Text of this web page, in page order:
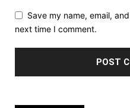
Save my name, email,
next time I comment.